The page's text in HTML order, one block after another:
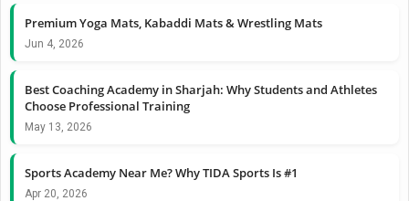
Premium Yoga Mats, Kabaddi Mats & Wrestling Mats
Jun 4, 2026
Best Coaching Academy in Sharjah: Why Students and Athletes
Choose Professional Training
May 13, 2026
Sports Academy Near Me? Why TIDA Sports Is #1
Apr 20, 2026